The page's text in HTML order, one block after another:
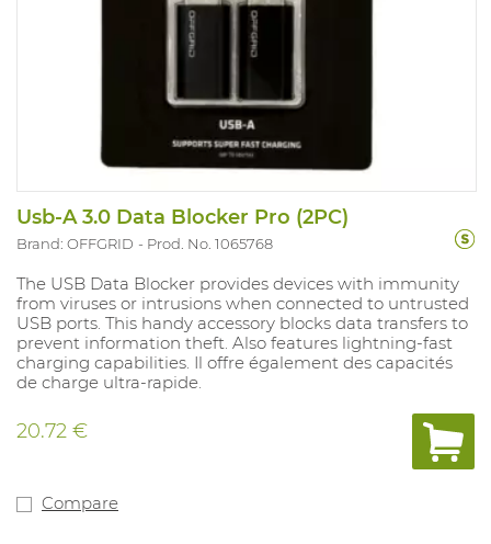
Usb-A 3.0 Data Blocker Pro (2PC)
Brand: OFFGRID Prod. No. 1065768
The USB Data Blocker provides devices with immunity
from viruses or intrusions when connected to untrusted
USB ports. This handy accessory blocks data transfers to
prevent information theft. Also features lightning-fast
charging capabilities. Il offre également des capacités
de charge ultra-rapide.
20.72 €
Compare